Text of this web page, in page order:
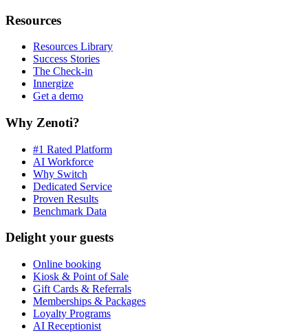
Resources
Resources Library
Success Stories
The Check-in
Innergize
Get a demo
Why Zenoti?
#1 Rated Platform
AI Workforce
Why Switch
Dedicated Service
Proven Results
Benchmark Data
Delight your guests
Online booking
Kiosk & Point of Sale
Gift Cards & Referrals
Memberships & Packages
Loyalty Programs
AI Receptionist